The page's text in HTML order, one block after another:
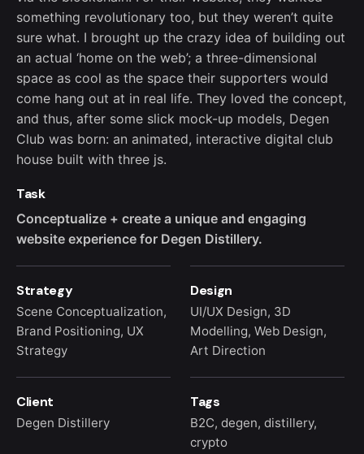
something revolutionary too, but they weren’t quite
sure what. I brought up the crazy idea of building out
an actual ‘home on the web’; a three-dimensional
space as cool as the space their supporters would
come hang out at in real life. They loved the concept,
and thus, after some slick mock-up models, Degen
Club was born: an animated, interactive digital club
house built with three js.
Task
Conceptualize + create a unique and engaging
website experience for Degen Distillery.
Strategy
Scene Conceptualization,
Brand Positioning, UX
Strategy
Design
UI/UX Design, 3D
Modelling, Web Design,
Art Direction
Client
Degen Distillery
Tags
B2C, degen, distillery,
crypto